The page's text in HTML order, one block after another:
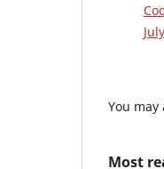
You may
Most